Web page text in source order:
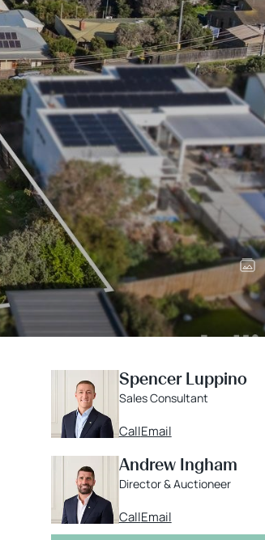
Spencer Luppino
Sales Consultant
CallEmail
Andrew Ingham
Director & Auctioneer
CallEmail